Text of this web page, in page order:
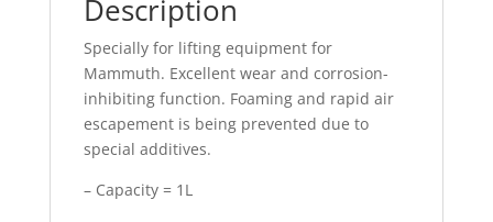
Description
Specially for lifting equipment for
Mammuth. Excellent wear and corrosion-
inhibiting function. Foaming and rapid air
escapement is being prevented due to
special additives.
– Capacity = 1L